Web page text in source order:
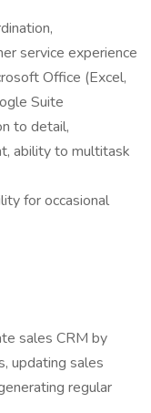
service experience
Office (Excel,
Suite
to detail,
ability to multitask
for occasional
sales CRM by
updating sales
regular